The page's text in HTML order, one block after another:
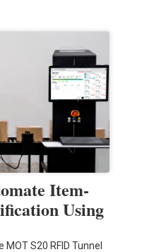
Item-
Using
S20 RFID Tunnel